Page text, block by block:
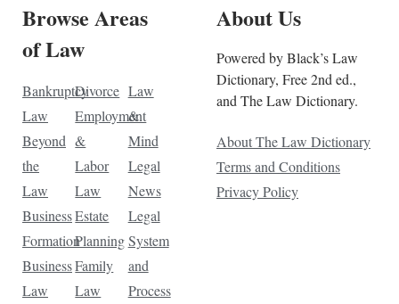
Browse Areas
of Law
Bankruptcy
Law
Beyond
the
Law
Business
Formation
Business
Law
Divorce
Employment
&
Labor
Law
Estate
Planning
Family
Law
Law
&
Mind
Legal
News
Legal
System
and
Process
About Us
Powered by Black’s Law
Dictionary, Free 2nd ed.,
and The Law Dictionary.
About The Law Dictionary
Terms and Conditions
Privacy Policy